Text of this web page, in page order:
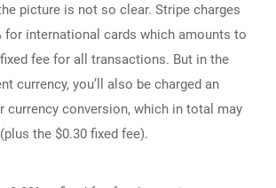
picture is not so clear. Stripe charges
for international cards which amounts to
fee for all transactions. But in the
currency, you’ll also be charged an
currency conversion, which in total may
the $0.30 fixed fee).